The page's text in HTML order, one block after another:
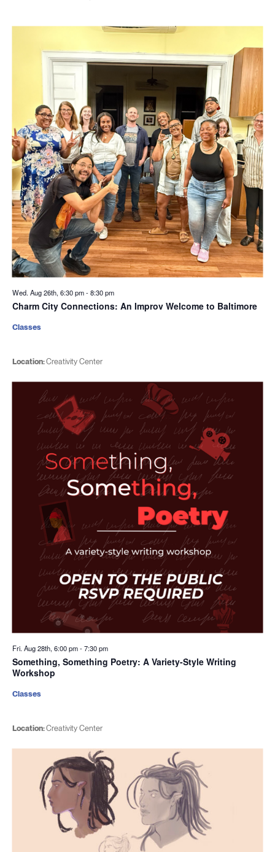
Wed. Aug 26th, 6:30 pm-8:30 pm
Charm City Connections: An Improv Welcome to Baltimore
Location:Creativity Center
Classes
Fri. Aug 28th, 6:00 pm-7:30 pm
Something, Something Poetry: A Variety-Style Writing
Workshop
Location:Creativity Center
Classes